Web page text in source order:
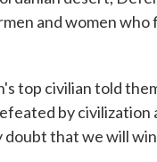
and women who
top civilian told
by
doubt that we will